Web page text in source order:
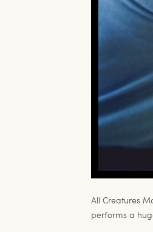
All Creatures
performs a